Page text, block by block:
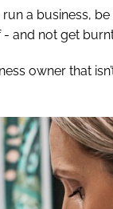
run a business,
and not get
owner that